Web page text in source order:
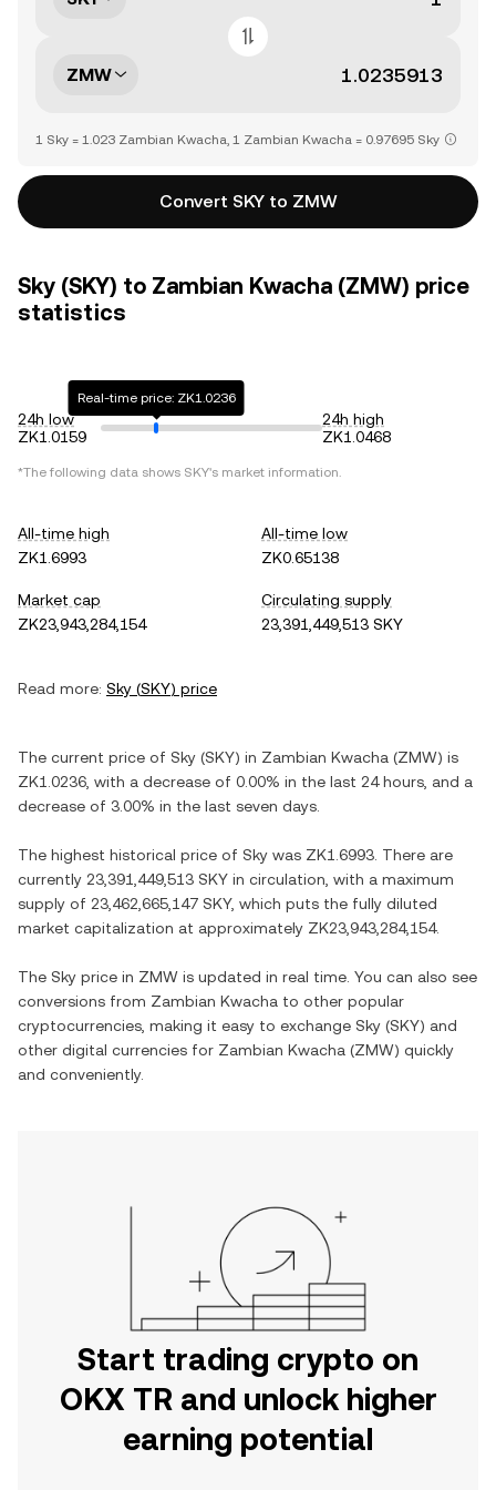
ZMW
1 Sky = 1.023 Zambian Kwacha, 1 Zambian Kwacha = 0.97695 Sky
Convert SKY to ZMW
Sky (SKY) to Zambian Kwacha (ZMW) price
statistics
24h low
ZK1.0159
Real-time price: ZK1.0236
24h high
ZK1.0468
*The following data shows SKY's market information.
All-time high
ZK1.6993
All-time low
ZK0.65138
Market cap
ZK23,943,284,154
Circulating supply
23,391,449,513 SKY
Read more: Sky (SKY) price
The current price of Sky (SKY) in Zambian Kwacha (ZMW) is
ZK1.0236 , with a decrease of 0.00% in the last 24 hours, and a
decrease of 3.00% in the last seven days.
The highest historical price of Sky was ZK1.6993 . There are
currently 23,391,449,513 SKY in circulation, with a maximum
supply of 23,462,665,147 SKY, which puts the fully diluted
market capitalization at approximately ZK23,943,284,154.
The Sky price in ZMW is updated in real time. You can also see
conversions from Zambian Kwacha to other popular
cryptocurrencies, making it easy to exchange Sky (SKY) and
other digital currencies for Zambian Kwacha (ZMW) quickly
and conveniently.
Start trading crypto on
OKX TR and unlock higher
earning potential